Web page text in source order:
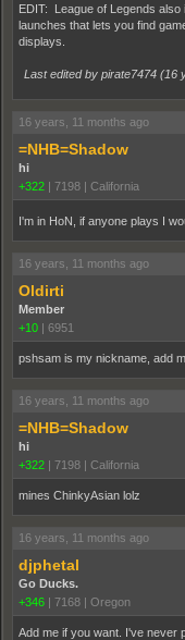
EDIT: League of Legends
launches that lets you find
displays.
Last edited by pirate7474 (16
16 years, 11 months ago
=NHB=Shadow
hi
+322 | 7198 | California
I'm in HoN, if anyone plays I
16 years, 11 months ago
Oldirti
Member
+10 | 6951
pshsam is my nickname, add
16 years, 11 months ago
=NHB=Shadow
hi
+322 | 7198 | California
mines ChinkyAsian lolz
16 years, 11 months ago
djphetal
Go Ducks.
+346 | 7168 | Oregon
Add me if you want. I've never